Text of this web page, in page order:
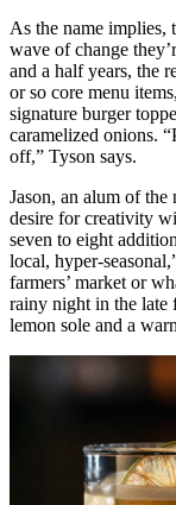
As the name implies,
wave of change
and a half years, the
or so core menu
signature burger
caramelized onions.
off,” Tyson says.
Jason, an alum of
desire for creativity
seven to eight
local, hyper-
farmers’ market or
rainy night in the late
lemon sole and a